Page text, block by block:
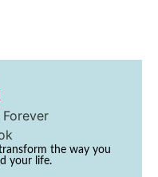
the way you
your life.